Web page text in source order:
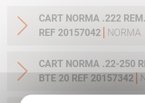
CART NORMA .222
REF 20157042
NORMA
CART NORMA .22-250
BTE 20 REF 20157342